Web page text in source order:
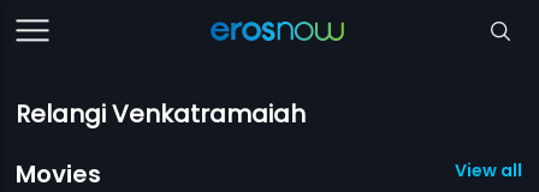
Relangi Venkatramaiah
Movies
View all